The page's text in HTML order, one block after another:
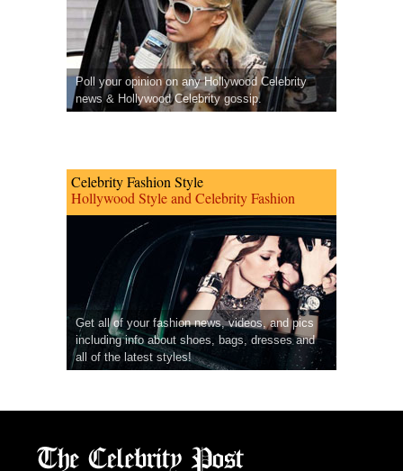
Poll your opinion on any Hollywood Celebrity
news & Hollywood Celebrity gossip.
Celebrity Fashion Style
Hollywood Style and Celebrity Fashion
Get all of your fashion news, videos, and pics
including info about shoes, bags, dresses and
all of the latest styles!